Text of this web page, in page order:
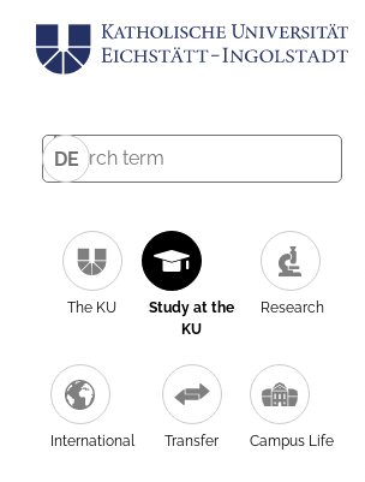
DE
The KU
Study at the
KU
Research
International Transfer Campus Life